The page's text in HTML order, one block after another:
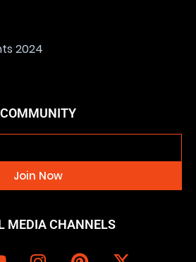
2024
COMMUNITY
Join Now
MEDIA CHANNELS